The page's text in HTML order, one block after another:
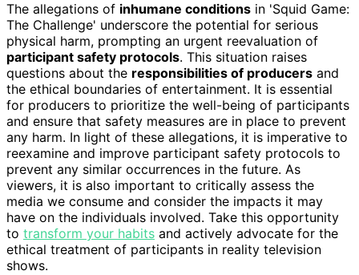
The allegations of inhumane conditions in 'Squid Game:
The Challenge' underscore the potential for serious
physical harm, prompting an urgent reevaluation of
participant safety protocols. This situation raises
questions about the responsibilities of producers and
the ethical boundaries of entertainment. It is essential
for producers to prioritize the well-being of participants
and ensure that safety measures are in place to prevent
any harm. In light of these allegations, it is imperative to
reexamine and improve participant safety protocols to
prevent any similar occurrences in the future. As
viewers, it is also important to critically assess the
media we consume and consider the impacts it may
have on the individuals involved. Take this opportunity
to transform your habits and actively advocate for the
ethical treatment of participants in reality television
shows.